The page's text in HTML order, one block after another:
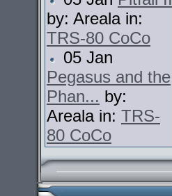
by: Areala in:
TRS-80 CoCo
05 Jan
Pegasus and the
Phan... by:
Areala in: TRS-
80 CoCo